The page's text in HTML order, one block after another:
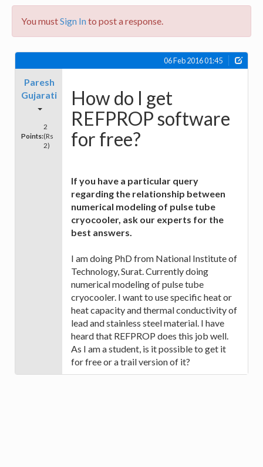
You mustSign Into post a response.
06 Feb 2016 01:45
Paresh
Gujarati
Points:
2
(Rs
2)
How do I get
REFPROP software
for free?
If you have a particular query
regarding the relationship between
numerical modeling of pulse tube
cryocooler, ask our experts for the
best answers.
I am doing PhD from National Institute of
Technology, Surat. Currently doing
numerical modeling of pulse tube
cryocooler. I want to use specific heat or
heat capacity and thermal conductivity of
lead and stainless steel material. I have
heard that REFPROP does this job well.
As I am a student, is it possible to get it
for free or a trail version of it?